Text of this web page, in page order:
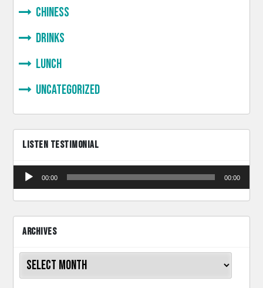
Chiness
Drinks
lunch
Uncategorized
LISTEN TESTIMONIAL
Audio
Player
00:00 00:00
ARCHIVES
Archives